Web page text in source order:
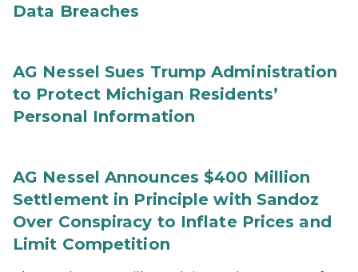
Data Breaches
AG Nessel Sues Trump Administration
to Protect Michigan Residents’
Personal Information
AG Nessel Announces $400 Million
Settlement in Principle with Sandoz
Over Conspiracy to Inflate Prices and
Limit Competition